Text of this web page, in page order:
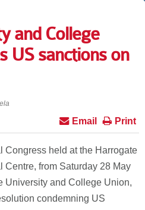
and College
US sanctions on
Print
Email
Congress held at the Harrogate
Centre, from Saturday 28 May
University and College Union,
condemning US